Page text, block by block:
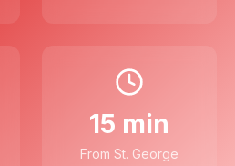
15 min
From St. George